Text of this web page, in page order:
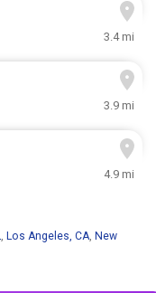
3.4 mi
3.9 mi
4.9 mi
, Los Angeles, CA, New